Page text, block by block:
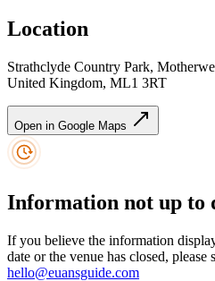
Location
Strathclyde Country Park,
United Kingdom, ML1 3RT
Open in Google Maps
Information not up to
If you believe the information
date or the venue has closed, please
hello@euansguide.com